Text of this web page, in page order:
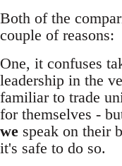
Both of the
couple of reasons:
One, it confuses
leadership in the
familiar to trade
for themselves -
we speak on their
it's safe to do so.